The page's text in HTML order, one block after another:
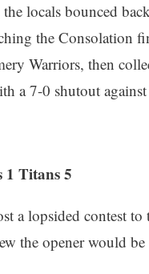
the locals bounced
the Consolation
Warriors, then
a 7-0 shutout
1 Titans 5
a lopsided contest to
the opener would